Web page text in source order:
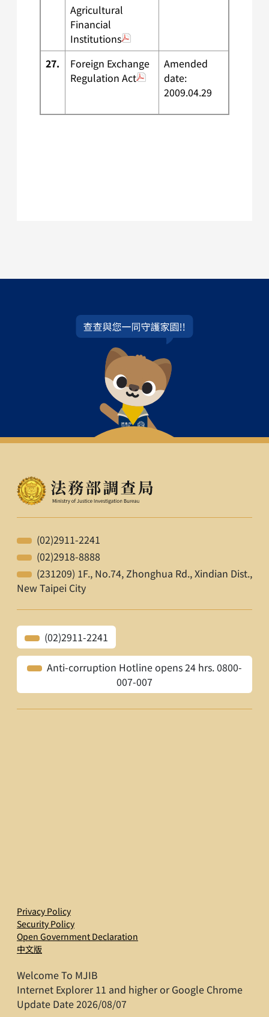
Agricultural
Financial
Institutions
27.
Foreign Exchange
Regulation Act
Amended
date:
2009.04.29
(02)2911-2241
(02)2918-8888
(231209) 1F., No.74, Zhonghua Rd., Xindian Dist.,
New Taipei City
(02)2911-2241
Anti-corruption Hotline opens 24 hrs. 0800-
007-007
Privacy Policy
Security Policy
Open Government Declaration
中文版
Welcome To MJIB
Internet Explorer 11 and higher or Google Chrome
Update Date 2026/08/07